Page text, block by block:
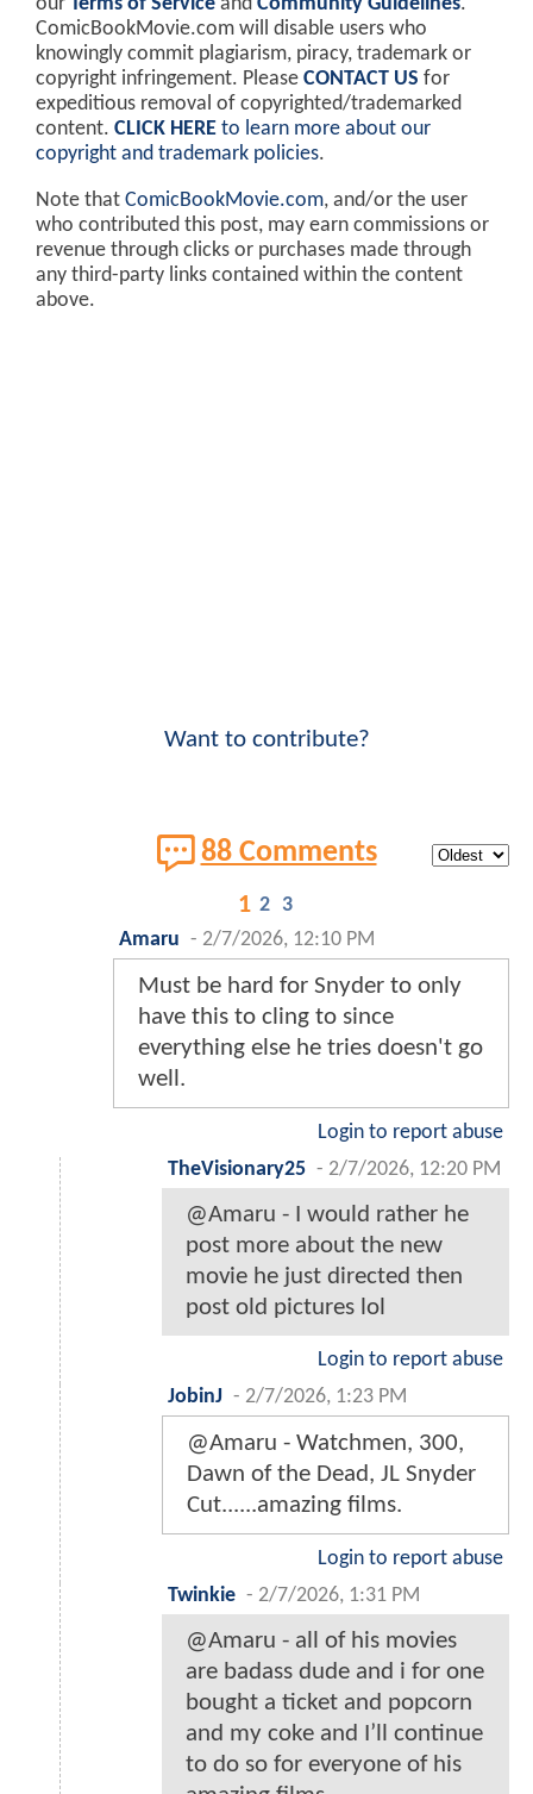
our Terms of Service and Community Guidelines.
ComicBookMovie.com will disable users who
knowingly commit plagiarism, piracy, trademark or
copyright infringement. Please CONTACT US for
expeditious removal of copyrighted/trademarked
content. CLICK HERE to learn more about our
copyright and trademark policies.
Note that ComicBookMovie.com, and/or the user
who contributed this post, may earn commissions or
revenue through clicks or purchases made through
any third-party links contained within the content
above.
Want to contribute?
88 Comments
1 2 3
Amaru - 2/7/2026, 12:10 PM
Must be hard for Snyder to only
have this to cling to since
everything else he tries doesn't go
well.
Login to report abuse
TheVisionary25 - 2/7/2026, 12:20 PM
@Amaru - I would rather he
post more about the new
movie he just directed then
post old pictures lol
Login to report abuse
JobinJ - 2/7/2026, 1:23 PM
@Amaru - Watchmen, 300,
Dawn of the Dead, JL Snyder
Cut......amazing films.
Login to report abuse
Twinkie - 2/7/2026, 1:31 PM
@Amaru - all of his movies
are badass dude and i for one
bought a ticket and popcorn
and my coke and I’ll continue
to do so for everyone of his